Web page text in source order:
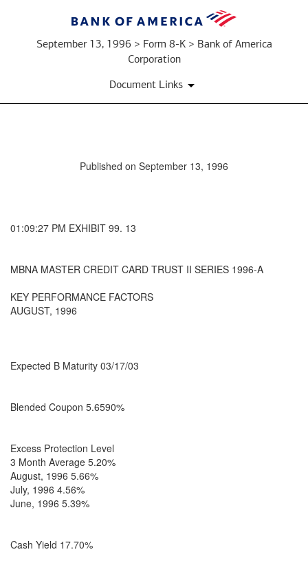
September 13, 1996 > Form 8-K > Bank of America
Corporation
Document Links
Published on September 13, 1996
01:09:27 PM EXHIBIT 99. 13
MBNA MASTER CREDIT CARD TRUST II SERIES 1996-A
KEY PERFORMANCE FACTORS
AUGUST, 1996
Expected B Maturity 03/17/03
Blended Coupon 5.6590%
Excess Protection Level
3 Month Average 5.20%
August, 1996 5.66%
July, 1996 4.56%
June, 1996 5.39%
Cash Yield 17.70%